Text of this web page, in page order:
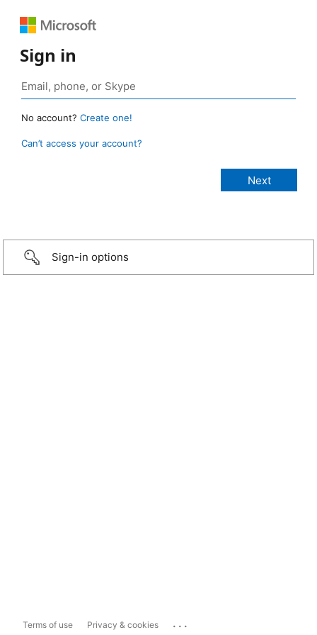
Sign in
No account? Create one!
Can’t access your account?
Sign-in options
Terms of use Privacy & cookies ...